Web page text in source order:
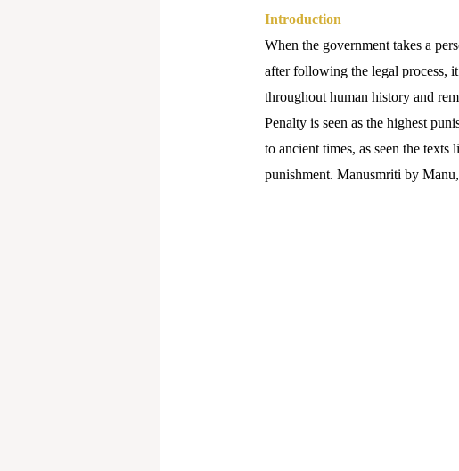
Introduction
When the government takes a
after following the legal process,
throughout human history and
Penalty is seen as the highest
to ancient times, as seen the
punishment. Manusmriti by